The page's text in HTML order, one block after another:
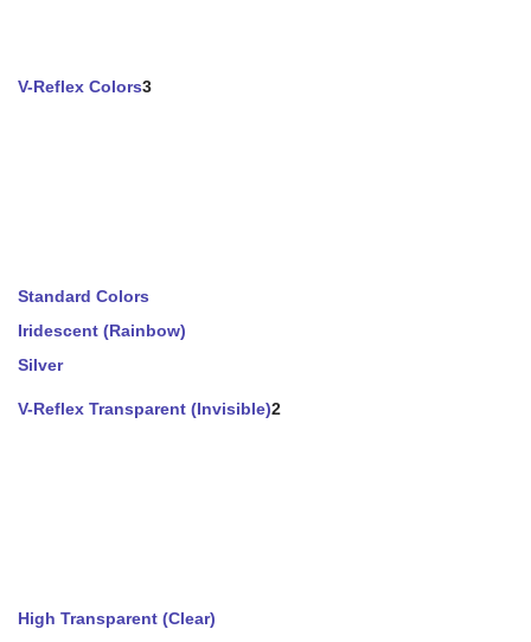
V-Reflex Colors3
Standard Colors
Iridescent (Rainbow)
Silver
V-Reflex Transparent (Invisible)2
High Transparent (Clear)